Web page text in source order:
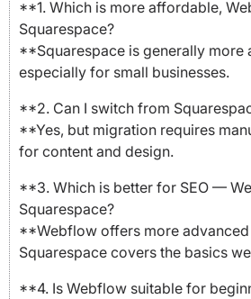
**1. Which is more affordable,
Squarespace?
**Squarespace is generally more
especially for small businesses.
**2. Can I switch from
**Yes, but migration requires
for content and design.
**3. Which is better for SEO —
Squarespace?
**Webflow offers more advanced
Squarespace covers the basics
**4. Is Webflow suitable for